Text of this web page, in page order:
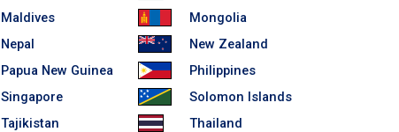
Maldives
Mongolia
Nepal
New Zealand
Papua New Guinea
Philippines
Singapore
Solomon Islands
Tajikistan
Thailand